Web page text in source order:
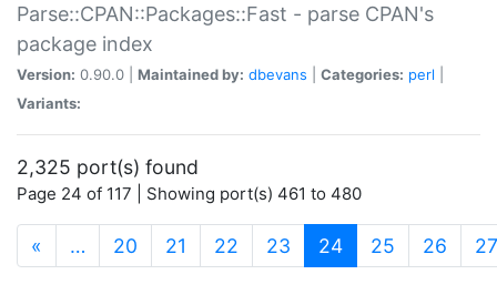
Parse::CPAN::Packages::Fast - parse CPAN's
package index
Version: 0.90.0 | Maintained by: dbevans Categories: perl
Variants:
2,325 port(s) found
Page 24 of 117 | Showing port(s) 461 to 480
« … 20 21 22 23 24(current)
25 26 27